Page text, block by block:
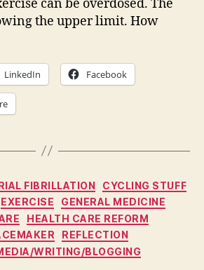
can be overdosed. The
the upper limit. How
LinkedIn Facebook
Categories
FIBRILLATION
CYCLING STUFF
EXERCISE
GENERAL MEDICINE
HEALTH CARE REFORM
REFLECTION
WRITING/BLOGGING